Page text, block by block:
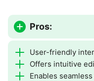
Pros:
User-friendly
Offers intuitive
Enables